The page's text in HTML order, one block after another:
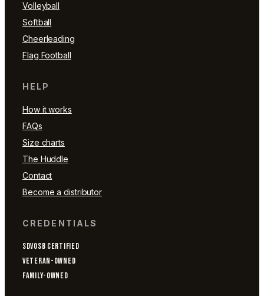
Volleyball
Softball
Cheerleading
Flag Football
HELP
How it works
FAQs
Size charts
The Huddle
Contact
Become a distributor
CREDENTIALS
SDVOSB CERTIFIED
VETERAN-OWNED
FAMILY-OWNED